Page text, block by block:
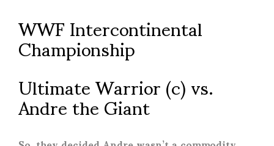
WWF Intercontinental
Championship
Ultimate Warrior (c) vs.
Andre the Giant